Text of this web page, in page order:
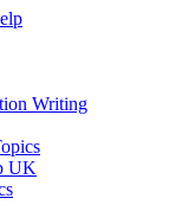
Writing
UK